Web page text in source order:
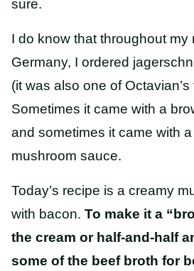
sure.
I do know that throughout my
Germany, I ordered
(it was also one of
Sometimes it came with a
and sometimes it came with
mushroom sauce.
Today’s recipe is a creamy
with bacon. To make it a
the cream or half-and-half
some of the beef broth for